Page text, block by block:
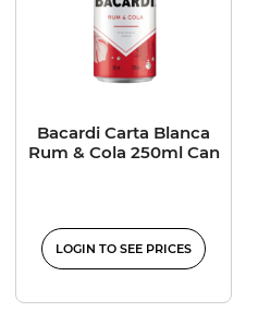
Bacardi Carta Blanca
Rum & Cola 250ml Can
LOGIN TO SEE PRICES